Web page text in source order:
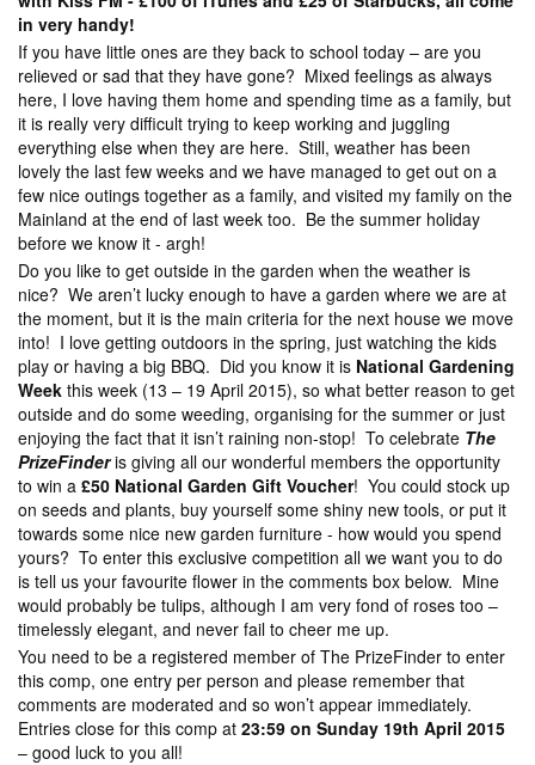
in very handy!
If you have little ones are they back to school today – are you
relieved or sad that they have gone? Mixed feelings as always
here, I love having them home and spending time as a family, but
it is really very difficult trying to keep working and juggling
everything else when they are here. Still, weather has been
lovely the last few weeks and we have managed to get out on a
few nice outings together as a family, and visited my family on the
Mainland at the end of last week too. Be the summer holiday
before we know it - argh!
Do you like to get outside in the garden when the weather is
nice? We aren’t lucky enough to have a garden where we are at
the moment, but it is the main criteria for the next house we move
into! I love getting outdoors in the spring, just watching the kids
play or having a big BBQ. Did you know it is National Gardening
Week this week (13 – 19 April 2015), so what better reason to get
outside and do some weeding, organising for the summer or just
enjoying the fact that it isn’t raining non-stop! To celebrate The
PrizeFinderis giving all our wonderful members the opportunity
to win a £50 National Garden Gift Voucher! You could stock up
on seeds and plants, buy yourself some shiny new tools, or put it
towards some nice new garden furniture - how would you spend
yours? To enter this exclusive competition all we want you to do
is tell us your favourite flower in the comments box below. Mine
would probably be tulips, although I am very fond of roses too –
timelessly elegant, and never fail to cheer me up.
You need to be a registered member of The PrizeFinder to enter
this comp, one entry per person and please remember that
comments are moderated and so won’t appear immediately.
Entries close for this comp at 23:59 on Sunday 19th April 2015
– good luck to you all!